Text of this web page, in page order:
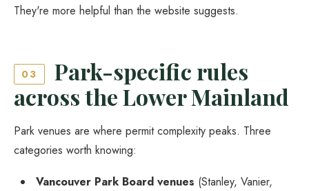
They're more helpful than the website suggests.
03
Park-specific rules
across the Lower Mainland
Park venues are where permit complexity peaks. Three
categories worth knowing:
Vancouver Park Board venues (Stanley, Vanier,